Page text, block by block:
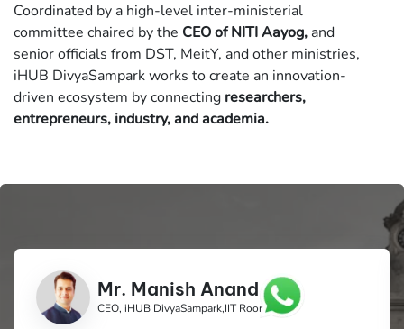
Coordinated by a high-level inter-ministerial
committee chaired by the CEO of NITI Aayog, and
senior officials from DST, MeitY, and other ministries,
iHUB DivyaSampark works to create an innovation-
driven ecosystem by connecting researchers,
entrepreneurs, industry, and academia.
Mr. Manish Anand
CEO, iHUB DivyaSampark,IIT Roorkee